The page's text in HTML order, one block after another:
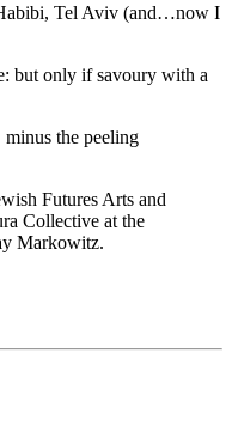
Tel Aviv (and…now I
but only if savoury with a
minus the peeling
Futures Arts and
Collective at the
Markowitz.